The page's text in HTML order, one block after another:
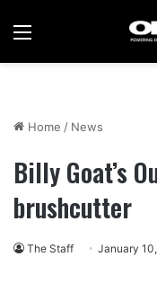
Menu
Home / News
Billy Goat’s
brushcutter
The Staff January